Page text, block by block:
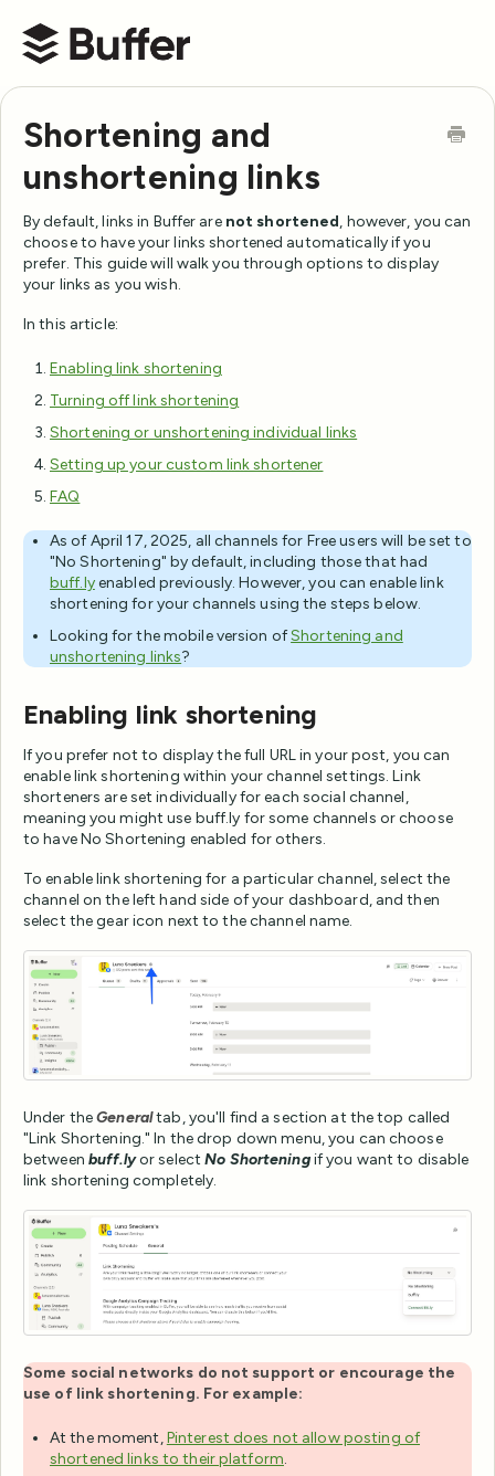
Buffer Help Center
Shortening and
unshortening links
By default, links in Buffer are not shortened, however, you can
choose to have your links shortened automatically if you
prefer. This guide will walk you through options to display
your links as you wish.
In this article:
Enabling link shortening
Turning off link shortening
Shortening or unshortening individual links
Setting up your custom link shortener
FAQ
As of April 17, 2025, all channels for Free users will be set to
"No Shortening" by default, including those that had
buff.lyenabled previously. However, you can enable link
shortening for your channels using the steps below.
Looking for the mobile version ofShortening and
unshortening links?
Enabling link shortening
If you prefer not to display the full URL in your post, you can
enable link shortening within your channel settings. Link
shorteners are set individually for each social channel,
meaning you might use buff.ly for some channels or choose
to have No Shortening enabled for others.
To enable link shortening for a particular channel, select the
channel on the left hand side of your dashboard, and then
select the gear icon next to the channel name.
Under theGeneraltab, you'll find a section at the top called
"Link Shortening." In the drop down menu, you can choose
between buff.lyor selectNo Shorteningif you want to disable
link shortening completely.
Some social networks do not support or encourage the
use of link shortening. For example:
At the moment,Pinterest does not allow posting of
shortened links to their platform.